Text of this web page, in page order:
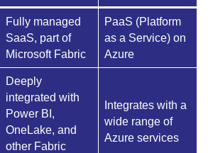
Fully managed
SaaS, part of
Microsoft Fabric
PaaS (Platform
as a Service) on
Azure
Deeply
integrated with
Power BI,
OneLake, and
other Fabric
Integrates with a
wide range of
Azure services